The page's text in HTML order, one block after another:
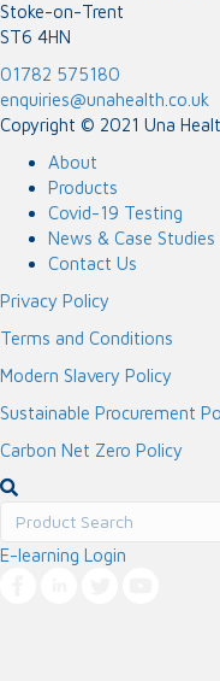
Stoke-on-Trent
ST6 4HN
01782 575180
enquiries@unahealth.co.uk
Copyright © 2021 Una
About
Products
Covid-19 Testing
News & Case Studies
Contact Us
Privacy Policy
Terms and Conditions
Modern Slavery Policy
Sustainable Procurement
Carbon Net Zero Policy
E-learning Login